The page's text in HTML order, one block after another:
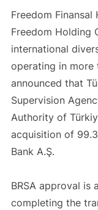
Freedom
Freedom Holding
international
operating in more
announced that
Supervision
Authority of
acquisition of
Bank A.Ş.
BRSA approval is
completing the